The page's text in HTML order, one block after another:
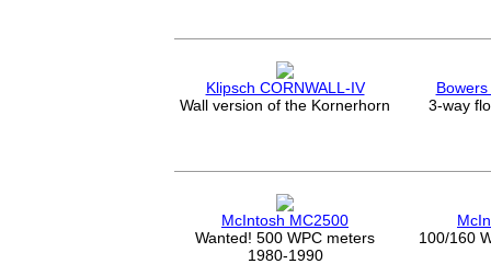
Klipsch CORNWALL-IV
Wall version of the Kornerhorn
3-way
McIntosh MC2500
Wanted! 500 WPC meters
1980-1990
100/160